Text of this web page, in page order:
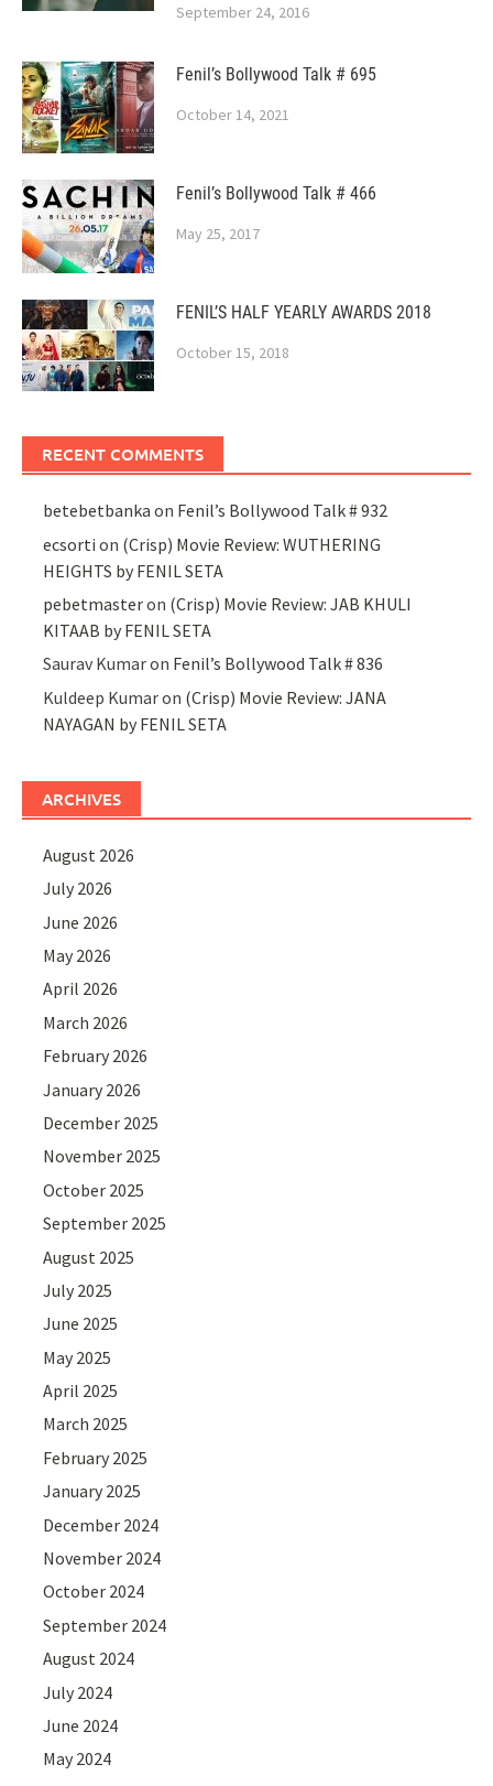
September 24, 2016
Fenil’s Bollywood Talk # 695
October 14, 2021
Fenil’s Bollywood Talk # 466
May 25, 2017
FENIL’S HALF YEARLY AWARDS 2018
October 15, 2018
RECENT COMMENTS
betebetbanka on Fenil’s Bollywood Talk # 932
ecsorti on (Crisp) Movie Review: WUTHERING
HEIGHTS by FENIL SETA
pebetmasteron (Crisp) Movie Review: JAB KHULI
KITAAB by FENIL SETA
Saurav Kumaron Fenil’s Bollywood Talk # 836
Kuldeep Kumaron (Crisp) Movie Review: JANA
NAYAGAN by FENIL SETA
ARCHIVES
August 2026
July 2026
June 2026
May 2026
April 2026
March 2026
February 2026
January 2026
December 2025
November 2025
October 2025
September 2025
August 2025
July 2025
June 2025
May 2025
April 2025
March 2025
February 2025
January 2025
December 2024
November 2024
October 2024
September 2024
August 2024
July 2024
June 2024
May 2024